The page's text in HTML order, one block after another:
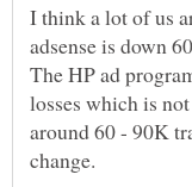
I think a lot of us
adsense is down
The HP ad
losses which is
around 60 - 90K